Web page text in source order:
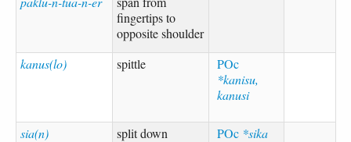
fingertips to
opposite shoulder
kanus(lo)
spittle
POc
*kanisu,
kanusi
sia(n) split down POc *sika